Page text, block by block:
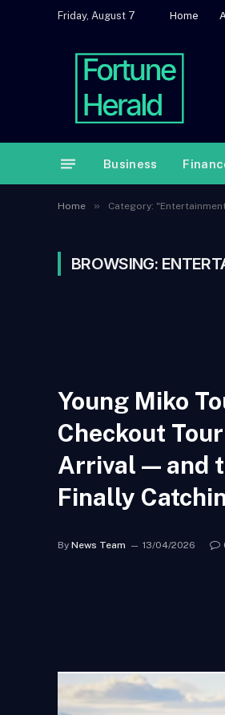
Friday, August 7 Home
Business
Home » Category:
BROWSING:
Young Miko
Checkout
Arrival — and
Finally
By News Team 13/04/2026